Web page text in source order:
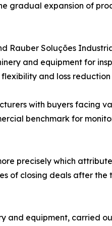
gradual expansion of
Rauber Soluções
and equipment for
and loss reduction
with buyers facing
benchmark for
precisely which
of closing deals after the
equipment, carried